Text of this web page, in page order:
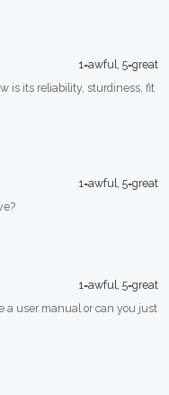
1=awful, 5=great
is its reliability, sturdiness, fit
1=awful, 5=great
1=awful, 5=great
a user manual or can you just